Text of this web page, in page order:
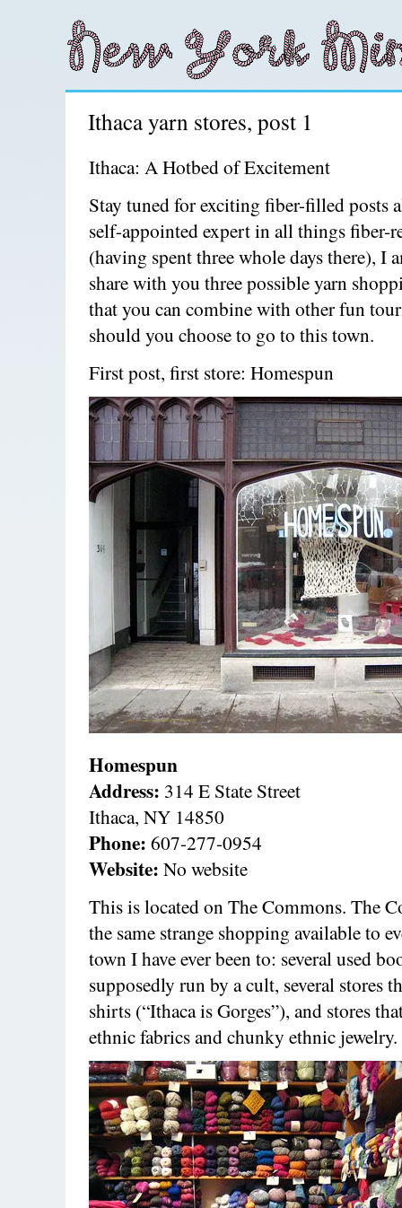
Ithaca yarn stores, post 1
Ithaca: A Hotbed of Excitement
Stay tuned for exciting fiber-filled posts
self-appointed expert in all things fiber-
(having spent three whole days there), I
share with you three possible yarn
that you can combine with other fun
should you choose to go to this town.
First post, first store: Homespun
Homespun
Address: 314 E State Street
Ithaca, NY 14850
Phone: 607-277-0954
Website: No website
This is located on The Commons. The
the same strange shopping available to
town I have ever been to: several used
supposedly run by a cult, several stores
shirts (“Ithaca is Gorges”), and stores
ethnic fabrics and chunky ethnic jewelry.